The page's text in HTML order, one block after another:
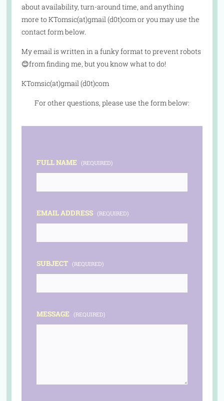
about availability, turn-around time, and anything
more to KTomsic(at)gmail (d0t)com or you may use the
contact form below.
My email is written in a funky format to prevent robots
😊from finding me, but you know what to do!
KTomsic(at)gmail (d0t)com
For other questions, please use the form below:
FULL NAME (REQUIRED)
EMAIL ADDRESS (REQUIRED)
SUBJECT (REQUIRED)
MESSAGE (REQUIRED)